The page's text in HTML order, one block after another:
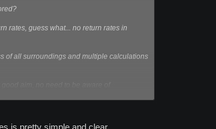
rates, guess what... no return rates in
of all surroundings and multiple calculations
is pretty simple and clear.